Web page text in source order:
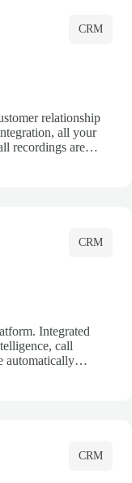
CRM
relationship
all your
recordings are
CRM
Integrated
call
automatically
CRM